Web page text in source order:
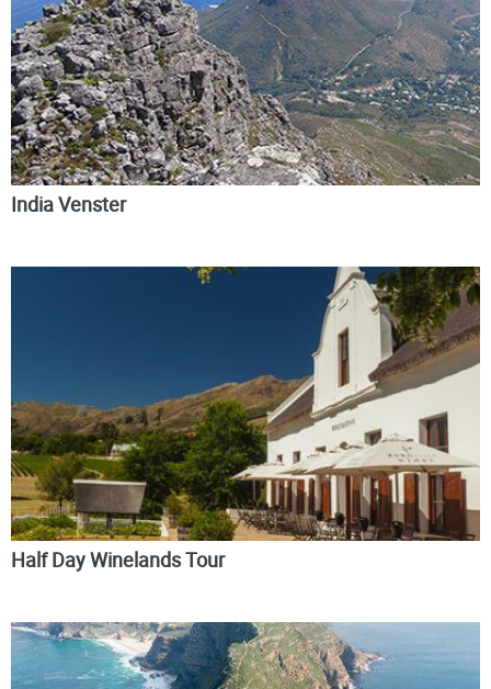
India Venster
Half Day Winelands Tour